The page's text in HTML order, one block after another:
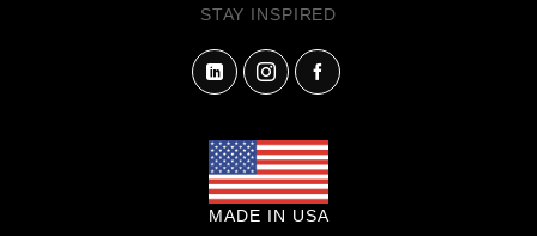
STAY INSPIRED
MADE IN USA